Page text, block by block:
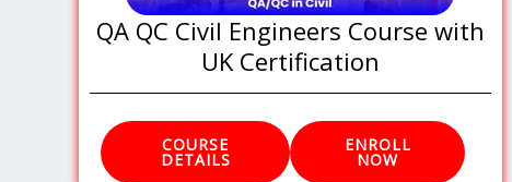
QA QC Civil Engineers Course with
UK Certification
COURSE
DETAILS
ENROLL
NOW